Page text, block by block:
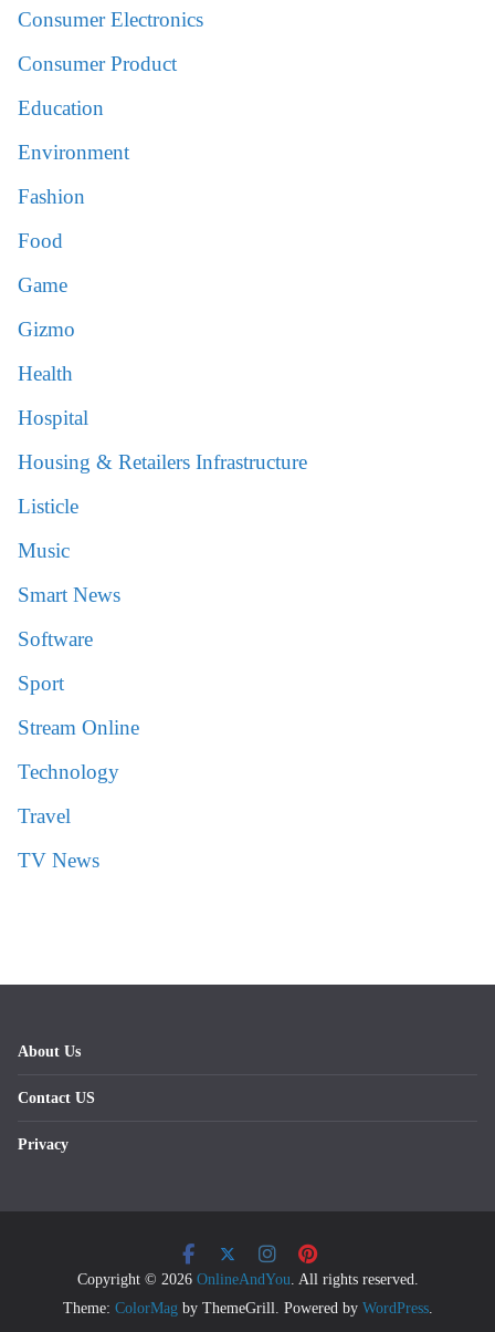
Consumer Electronics
Consumer Product
Education
Environment
Fashion
Food
Game
Gizmo
Health
Hospital
Housing & Retailers Infrastructure
Listicle
Music
Smart News
Software
Sport
Stream Online
Technology
Travel
TV News
About Us
Contact US
Privacy
Copyright © 2026 OnlineAndYou . All rights reserved.
Theme: ColorMag by ThemeGrill. Powered by WordPress.